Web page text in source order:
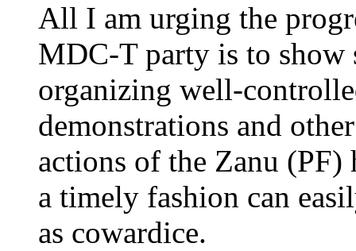
All I am urging the
MDC-T party is to show
organizing well-
demonstrations and
actions of the Zanu
a timely fashion can
as cowardice.